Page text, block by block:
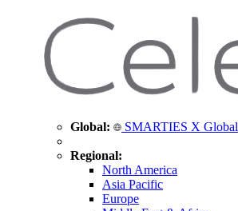
Global: SMARTIES X Global
Regional:
North America
Asia Pacific
Europe